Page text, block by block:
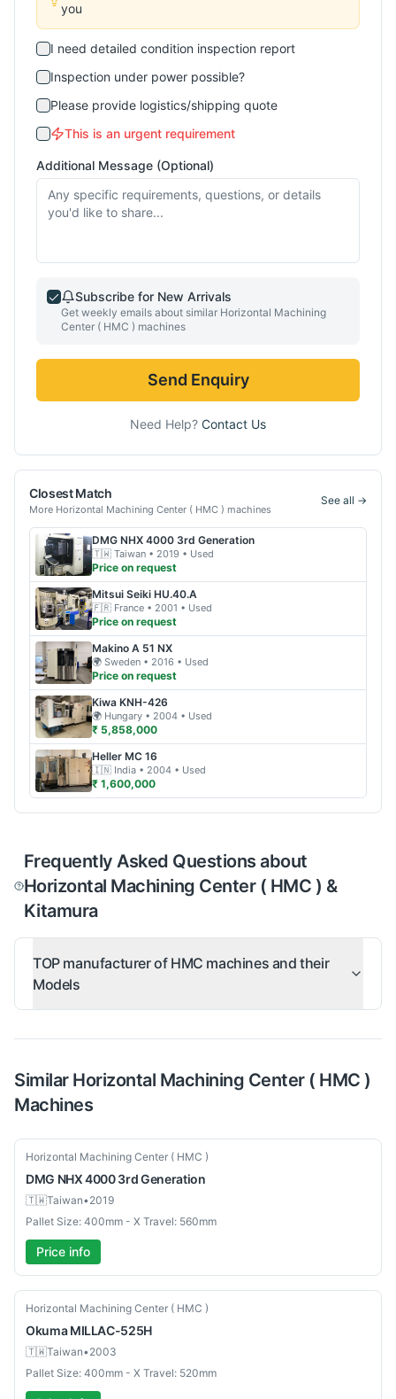
you
I need detailed condition inspection report
Inspection under power possible?
Please provide logistics/shipping quote
This is an urgent requirement
Additional Message (Optional)
Subscribe for New Arrivals
Get weekly emails about similar Horizontal Machining
Center ( HMC ) machines
Send Enquiry
Need Help? Contact Us
Closest Match
More Horizontal Machining Center ( HMC ) machines
See all →
DMG NHX 4000 3rd Generation
🇹🇼 Taiwan • 2019 • Used
Price on request
Mitsui Seiki HU.40.A
🇫🇷 France • 2001 • Used
Price on request
Makino A 51 NX
🌍 Sweden • 2016 • Used
Price on request
Kiwa KNH-426
🌍 Hungary • 2004 • Used
₹ 5,858,000
Heller MC 16
🇮🇳 India • 2004 • Used
₹ 1,600,000
Frequently Asked Questions about
Horizontal Machining Center ( HMC ) &
Kitamura
TOP manufacturer of HMC machines and their
Models
Similar Horizontal Machining Center ( HMC )
Machines
Used
Horizontal Machining Center ( HMC )
DMG NHX 4000 3rd Generation
🇹🇼Taiwan•2019
Pallet Size: 400mm - X Travel: 560mm
Price info
Used
Horizontal Machining Center ( HMC )
Okuma MILLAC-525H
🇹🇼Taiwan•2003
Pallet Size: 400mm - X Travel: 520mm